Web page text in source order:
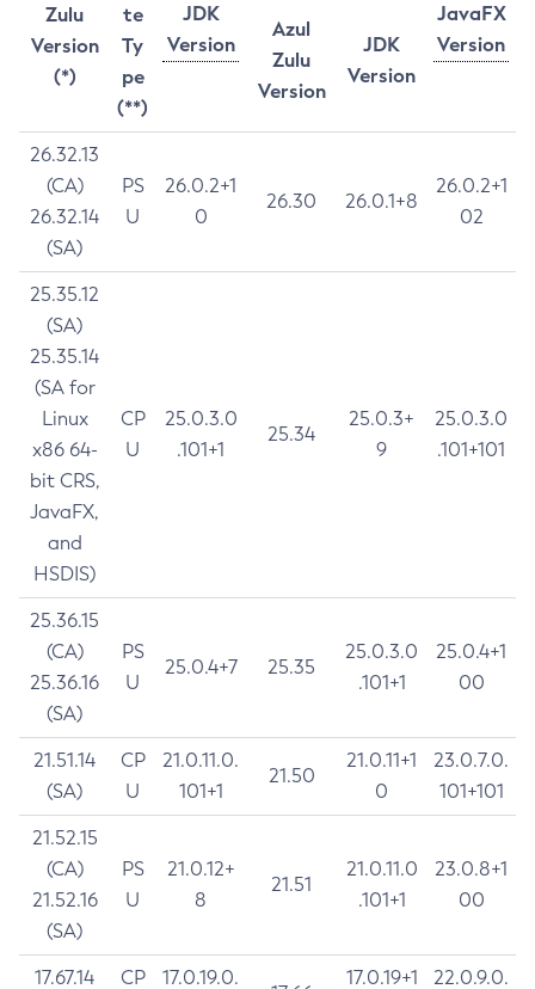
Zulu
Version
(*)
te
Ty
pe
(**)
JDK
Version
JavaFX
Version
Azul
Zulu
Version
JDK
Version
26.32.13
(CA)
26.32.14
(SA)
PS
U
26.0.2+1
0
26.30 26.0.1+8
26.0.2+1
02
25.35.12
(SA)
25.35.14
(SA for
Linux
x86 64-
bit CRS,
JavaFX,
and
HSDIS)
CP
U
25.0.3.0
.101+1
25.34
25.0.3+
9
25.0.3.0
.101+101
25.36.15
(CA)
25.36.16
(SA)
PS
U
25.0.4+7 25.35
25.0.3.0
.101+1
25.0.4+1
00
21.51.14
(SA)
CP
U
21.0.11.0.
101+1
21.50
21.0.11+1
0
23.0.7.0.
101+101
21.52.15
(CA)
21.52.16
(SA)
PS
U
21.0.12+
8
21.51
21.0.11.0
.101+1
23.0.8+1
00
17.67.14
CP
17.0.19.0.
17.0.19+1
22.0.9.0.